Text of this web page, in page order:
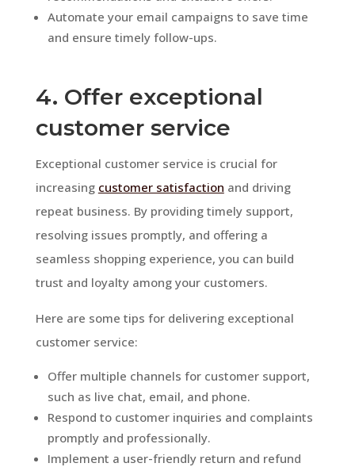
Automate your email campaigns to save time
and ensure timely follow-ups.
4. Offer exceptional
customer service
Exceptional customer service is crucial for
increasing customer satisfaction and driving
repeat business. By providing timely support,
resolving issues promptly, and offering a
seamless shopping experience, you can build
trust and loyalty among your customers.
Here are some tips for delivering exceptional
customer service:
Offer multiple channels for customer support,
such as live chat, email, and phone.
Respond to customer inquiries and complaints
promptly and professionally.
Implement a user-friendly return and refund